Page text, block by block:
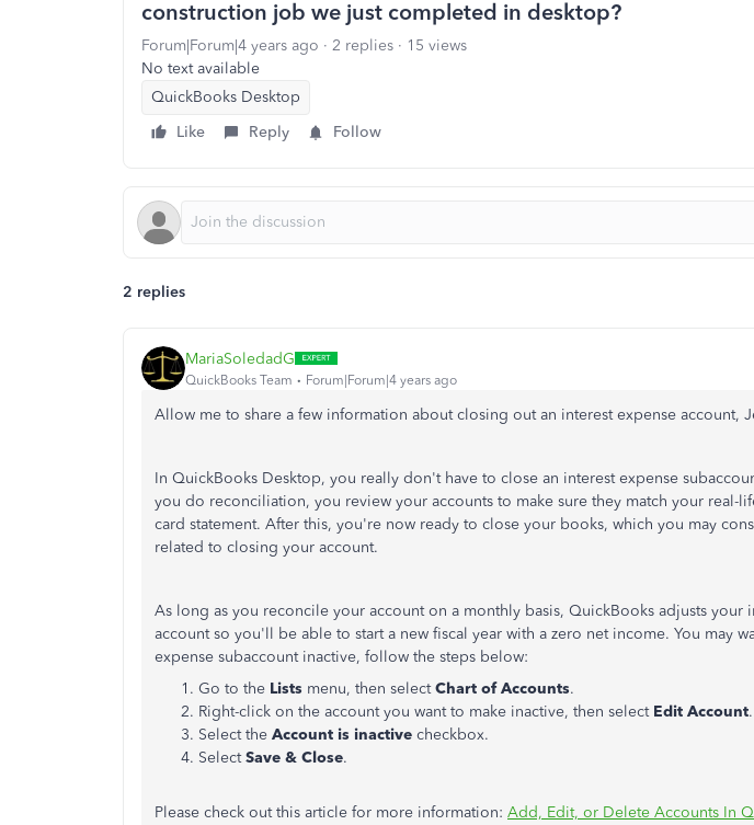
construction job we just completed in desktop?
Forum|Forum|4 years ago 2 replies
15 views
No text available
QuickBooks Desktop
Like
Reply Follow
2 replies
MariaSoledadG
QuickBooks Team Forum|Forum|4 years ago
Allow me to share a few information about closing out an interest expense account,
In QuickBooks Desktop, you really don't have to close an interest expense
you do reconciliation, you review your accounts to make sure they match your real-
card statement. After this, you're now ready to close your books, which you may
related to closing your account.
As long as you reconcile your account on a monthly basis, QuickBooks adjusts your
account so you'll be able to start a new fiscal year with a zero net income. You may
expense subaccount inactive, follow the steps below:
Go to the Lists menu, then selectChart of Accounts.
Right-click on the account you want to make inactive, then select Edit Account.
Select the Account is inactive checkbox.
SelectSave & Close.
Please check out this article for more information: Add, Edit, or Delete Accounts In